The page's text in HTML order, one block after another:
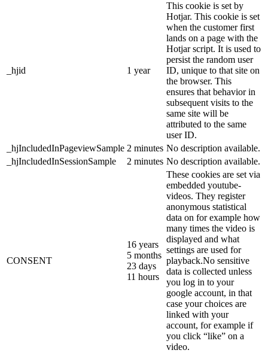
_hjid 1 year
This cookie is set by
Hotjar. This cookie is set
when the customer first
lands on a page with the
Hotjar script. It is used to
persist the random user
ID, unique to that site on
the browser. This
ensures that behavior in
subsequent visits to the
same site will be
attributed to the same
user ID.
_hjIncludedInPageviewSample 2 minutes No description available.
_hjIncludedInSessionSample
2 minutes No description available.
CONSENT
16 years
5 months
23 days
11 hours
These cookies are set via
embedded youtube-
videos. They register
anonymous statistical
data on for example how
many times the video is
displayed and what
settings are used for
playback.No sensitive
data is collected unless
you log in to your
google account, in that
case your choices are
linked with your
account, for example if
you click “like” on a
video.